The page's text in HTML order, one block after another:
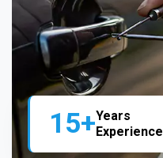
15+Years
Experience